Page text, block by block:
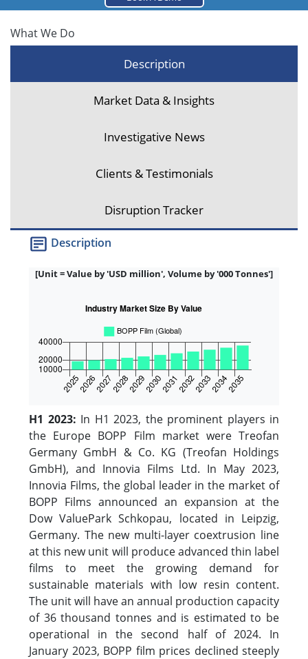
What We Do
Description
Market Data & Insights
Investigative News
Clients & Testimonials
Disruption Tracker
Description
[Unit = Value by 'USD million', Volume by '000 Tonnes']
H1 2023: In H1 2023, the prominent players in
the Europe BOPP Film market were Treofan
Germany GmbH & Co. KG (Treofan Holdings
GmbH), and Innovia Films Ltd. In May 2023,
Innovia Films, the global leader in the market of
BOPP Films announced an expansion at the
Dow ValuePark Schkopau, located in Leipzig,
Germany. The new multi-layer coextrusion line
at this new unit will produce advanced thin label
films to meet the growing demand for
sustainable materials with low resin content.
The unit will have an annual production capacity
of 36 thousand tonnes and is estimated to be
operational in the second half of 2024. In
January 2023, BOPP film prices declined steeply